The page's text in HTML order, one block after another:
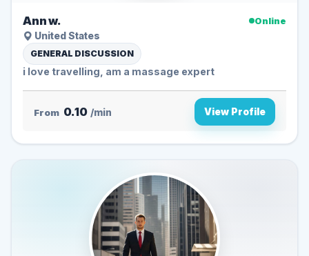
Ann w.
Online
United States
GENERAL DISCUSSION
i love travelling, am a massage expert
From 0.10 /min View Profile